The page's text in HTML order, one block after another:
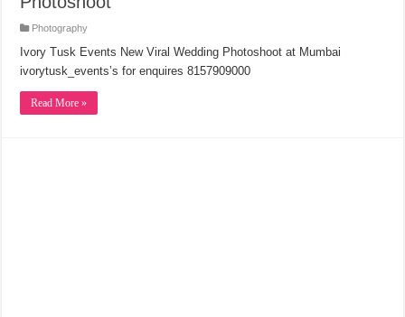
Photography
Ivory Tusk Events New Viral Wedding Photoshoot at Mumbai
ivorytusk_events’s for enquires 8157909000
Read More »